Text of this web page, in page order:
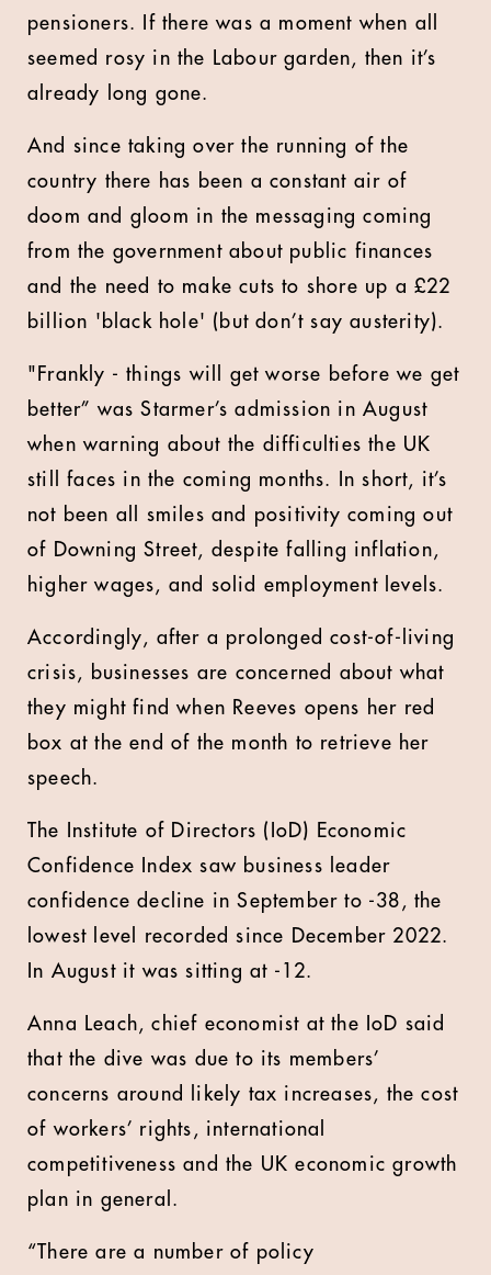
pensioners. If there was a moment when all
seemed rosy in the Labour garden, then it’s
already long gone.
And since taking over the running of the
country there has been a constant air of
doom and gloom in the messaging coming
from the government about public finances
and the need to make cuts to shore up a £22
billion 'black hole' (but don’t say austerity).
"Frankly - things will get worse before we get
better” was Starmer’s admission in August
when warning about the difficulties the UK
still faces in the coming months. In short, it’s
not been all smiles and positivity coming out
of Downing Street, despite falling inflation,
higher wages, and solid employment levels.
Accordingly, after a prolonged cost-of-living
crisis, businesses are concerned about what
they might find when Reeves opens her red
box at the end of the month to retrieve her
speech.
The Institute of Directors (IoD) Economic
Confidence Index saw business leader
confidence decline in September to -38, the
lowest level recorded since December 2022.
In August it was sitting at -12.
Anna Leach, chief economist at the IoD said
that the dive was due to its members’
concerns around likely tax increases, the cost
of workers’ rights, international
competitiveness and the UK economic growth
plan in general.
“There are a number of policy